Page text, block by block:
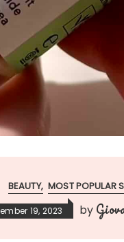
BEAUTY MOST POPULAR
19, 2023 by